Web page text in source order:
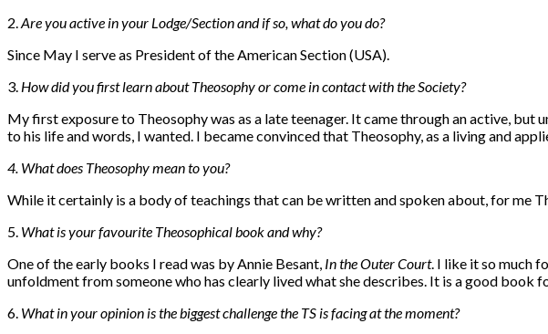
2. Are you active in your Lodge/Section and if so, what do you do?
Since May I serve as President of the American Section (USA).
3. How did you first learn about Theosophy or come in contact with the Society?
My first exposure to Theosophy was as a late teenager. It came through an active,
to his life and words, I wanted. I became convinced that Theosophy, as a living and
4. What does Theosophy mean to you?
While it certainly is a body of teachings that can be written and spoken about, for me
5. What is your favourite Theosophical book and why?
One of the early books I read was by Annie Besant, In the Outer Court. I like it so much
unfoldment from someone who has clearly lived what she describes. It is a good book
6. What in your opinion is the biggest challenge the TS is facing at the moment?